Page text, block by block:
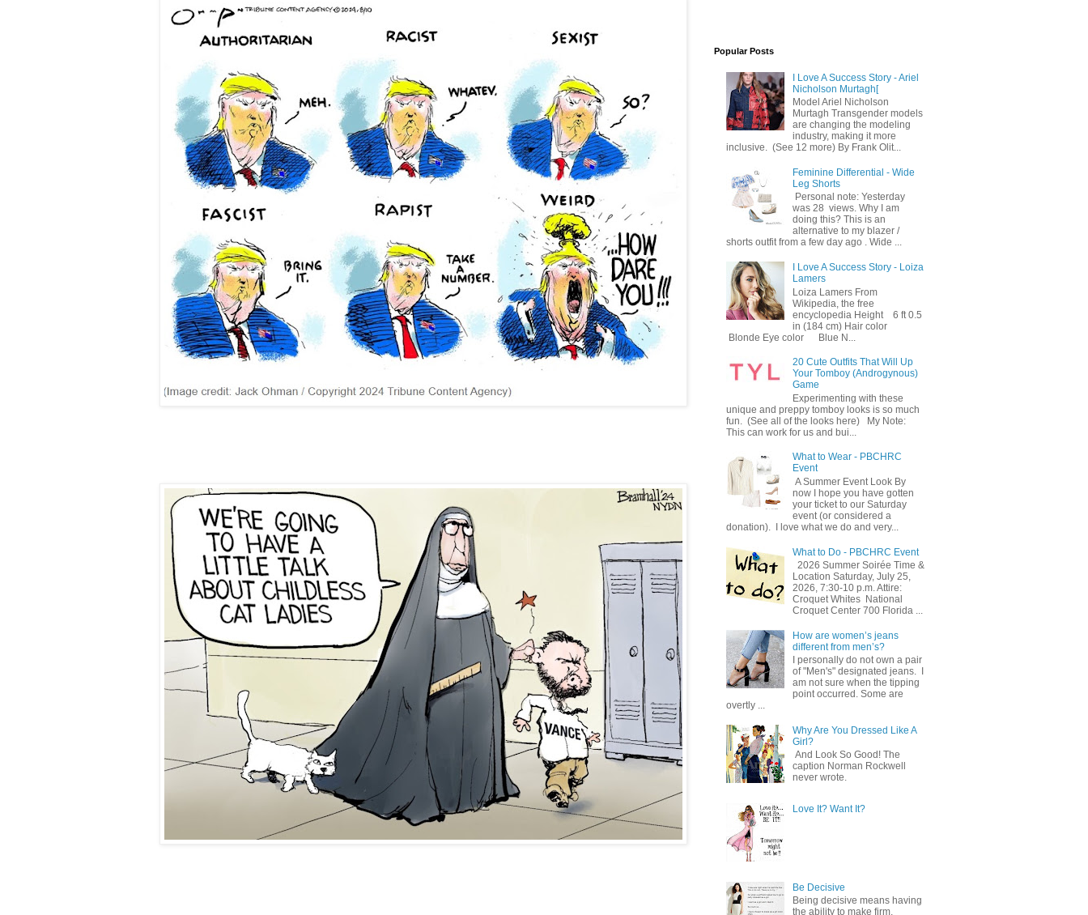
Popular Posts
I Love A Success Story - Ariel
Nicholson Murtagh[
Model Ariel Nicholson
Murtagh Transgender models
are changing the modeling
industry, making it more
inclusive. (See 12 more) By Frank Olit...
Feminine Differential - Wide
Leg Shorts
Personal note: Yesterday
was 28 views. Why I am
doing this? This is an
alternative to my blazer /
shorts outfit from a few day ago . Wide ...
I Love A Success Story - Loiza
Lamers
Loiza Lamers From
Wikipedia, the free
encyclopedia Height 6 ft 0.5
in (184 cm) Hair color
Blonde Eye color Blue N...
20 Cute Outfits That Will Up
Your Tomboy (Androgynous)
Game
Experimenting with these
unique and preppy tomboy looks is so much
fun. (See all of the looks here) My Note:
This can work for us and bui...
What to Wear - PBCHRC
Event
A Summer Event Look By
now I hope you have gotten
your ticket to our Saturday
event (or considered a
donation). I love what we do and very...
What to Do - PBCHRC Event
2026 Summer Soirée Time &
Location Saturday, July 25,
2026, 7:30-10 p.m. Attire:
Croquet Whites ​ National
Croquet Center 700 Florida ...
How are women’s jeans
different from men’s?
I personally do not own a pair
of "Men's" designated jeans. I
am not sure when the tipping
point occurred. Some are
overtly ...
Why Are You Dressed Like A
Girl?
And Look So Good! The
caption Norman Rockwell
never wrote.
Love It? Want It?
Be Decisive
Being decisive means having
the ability to make firm,